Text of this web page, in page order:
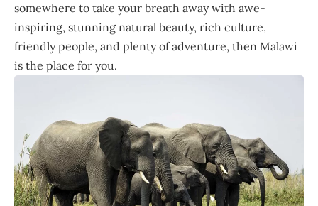
somewhere to take your breath away with awe-
inspiring, stunning natural beauty, rich culture,
friendly people, and plenty of adventure, then Malawi
is the place for you.